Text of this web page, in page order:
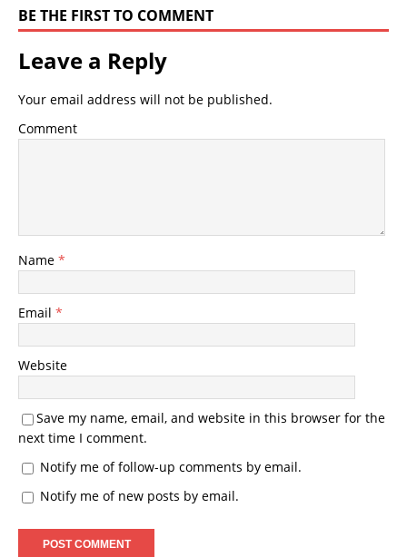
BE THE FIRST TO COMMENT
Leave a Reply
Your email address will not be published.
Comment
Name *
Email *
Website
Save my name, email, and website in this browser for the
next time I comment.
Notify me of follow-up comments by email.
Notify me of new posts by email.